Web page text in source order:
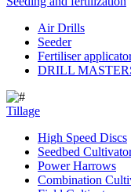
Air Drills
Seeder
Fertiliser
DRILL
Tillage
High Speed Discs
Seedbed
Power Harrows
Combination